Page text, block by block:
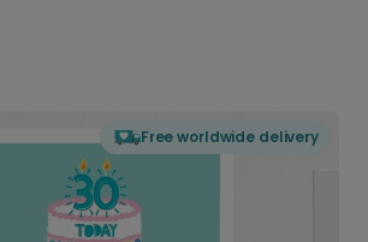
Free worldwide delivery